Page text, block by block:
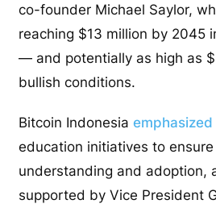
co-founder Michael Saylor,
reaching $13 million by 2045
— and potentially as high as
bullish conditions.
Bitcoin Indonesiaemphasized
education initiatives to
understanding and adoption,
supported by Vice President